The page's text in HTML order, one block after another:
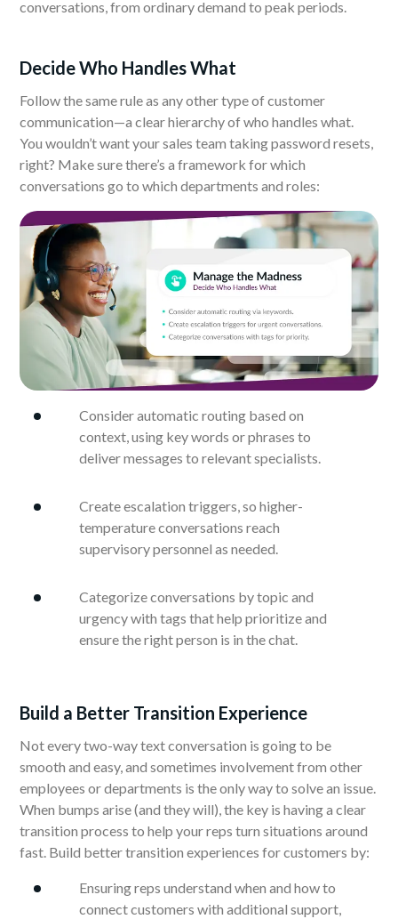
conversations, from ordinary demand to peak periods.
Decide Who Handles What
Follow the same rule as any other type of customer
communication—a clear hierarchy of who handles what.
You wouldn’t want your sales team taking password resets,
right? Make sure there’s a framework for which
conversations go to which departments and roles:
Consider automatic routing based on
context, using key words or phrases to
deliver messages to relevant specialists.
Create escalation triggers, so higher-
temperature conversations reach
supervisory personnel as needed.
Categorize conversations by topic and
urgency with tags that help prioritize and
ensure the right person is in the chat.
Build a Better Transition Experience
Not every two-way text conversation is going to be
smooth and easy, and sometimes involvement from other
employees or departments is the only way to solve an issue.
When bumps arise (and they will), the key is having a clear
transition process to help your reps turn situations around
fast. Build better transition experiences for customers by:
Ensuring reps understand when and how to
connect customers with additional support,